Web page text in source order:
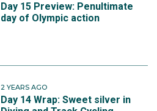
Day 15 Preview: Penultimate
day of Olympic action
2 YEARS AGO
Day 14 Wrap: Sweet silver in